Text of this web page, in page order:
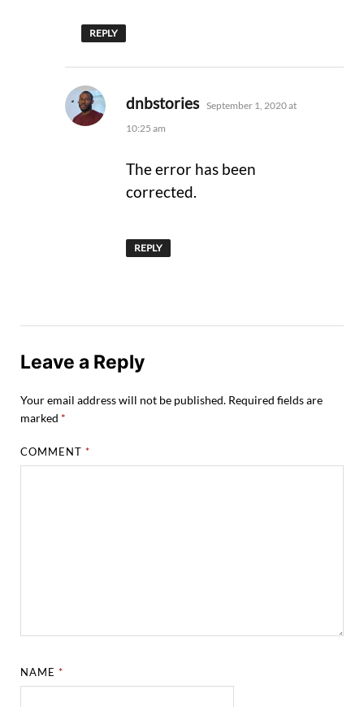
REPLY
dnbstories says:
September 1, 2020 at
10:25 am
The error has been
corrected.
REPLY
Leave a Reply
Your email address will not be published. Required fields are
marked *
COMMENT*
NAME*